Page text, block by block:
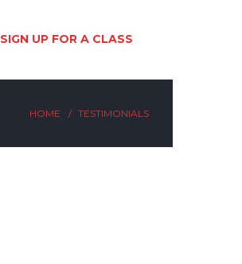
SIGN UP FOR A CLASS
HOME TESTIMONIALS